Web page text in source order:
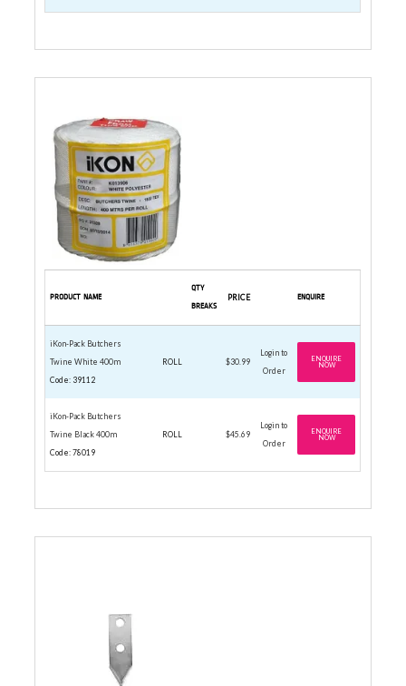
PRODUCT NAME
QTY
BREAKS
PRICE ENQUIRE
iKon-Pack Butchers
Twine White 400m
Code: 39112
ROLL $30.99
Login to
Order
ENQUIRE
NOW
iKon-Pack Butchers
Twine Black 400m
Code: 78019
ROLL $45.69
Login to
Order
ENQUIRE
NOW